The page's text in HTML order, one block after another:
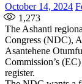
Posted
on
October 14, 2024
1,273
The Ashanti
Congress (NDC),
Asantehene
Commission’s
register.